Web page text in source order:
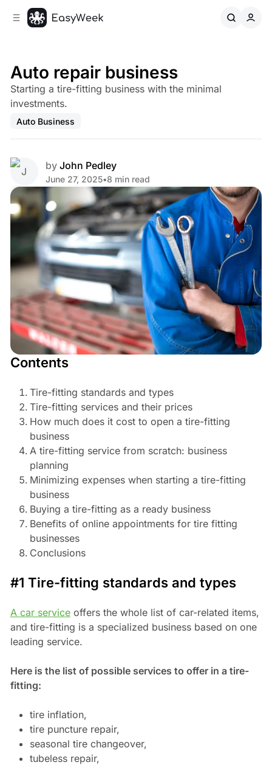
Auto repair business
Starting a tire-fitting business with the minimal
investments.
Auto Business
by John Pedley
June 27, 2025•8 min read
Share
Contents
Tire-fitting standards and types
Tire-fitting services and their prices
How much does it cost to open a tire-fitting
business
A tire-fitting service from scratch: business
planning
Minimizing expenses when starting a tire-fitting
business
Buying a tire-fitting as a ready business
Benefits of online appointments for tire fitting
businesses
Conclusions
#1 Tire-fitting standards and types
A car serviceoffers the whole list of car-related items,
and tire-fitting is a specialized business based on one
leading service.
Here is the list of possible services to offer in a tire-
fitting:
tire inflation,
tire puncture repair,
seasonal tire changeover,
tubeless repair,